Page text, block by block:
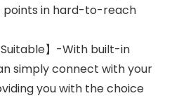
points in hard-to-reach
Suitable】-With built-in
simply connect with your
you with the choice